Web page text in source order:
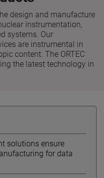
design and manufacture
instrumentation,
systems. Our
are instrumental in
content. The ORTEC
the latest technology in
solutions ensure
for data